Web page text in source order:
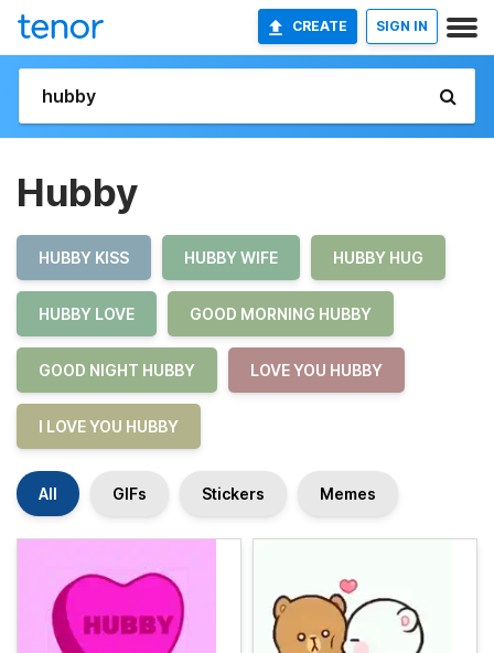
CREATE SIGN IN
Hubby
HUBBY KISS HUBBY WIFE HUBBY HUG
HUBBY LOVE GOOD MORNING HUBBY
GOOD NIGHT HUBBY LOVE YOU HUBBY
I LOVE YOU HUBBY
All GIFs Stickers Memes